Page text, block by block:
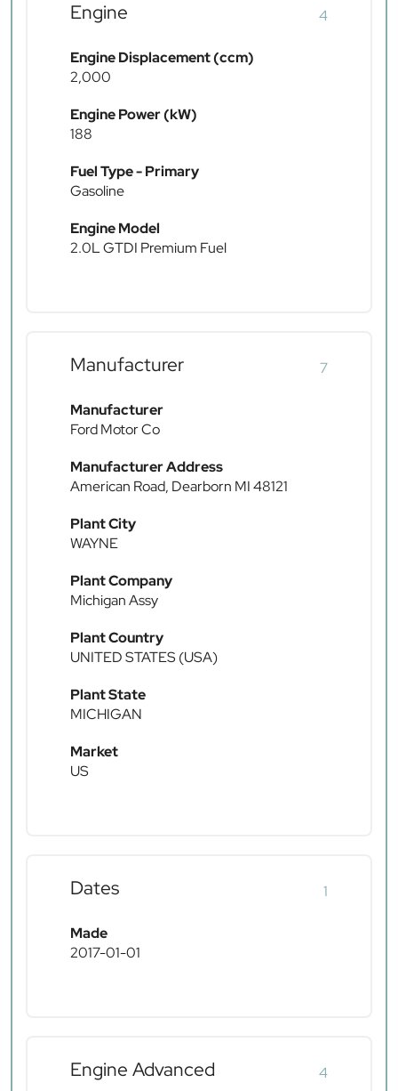
Engine 4
Engine Displacement (ccm)
2,000
Engine Power (kW)
188
Fuel Type - Primary
Gasoline
Engine Model
2.0L GTDI Premium Fuel
Manufacturer 7
Manufacturer
Ford Motor Co
Manufacturer Address
American Road, Dearborn MI 48121
Plant City
WAYNE
Plant Company
Michigan Assy
Plant Country
UNITED STATES (USA)
Plant State
MICHIGAN
Market
US
Dates 1
Made
2017-01-01
Engine Advanced 4